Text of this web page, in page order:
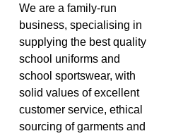
We are a family-run
business, specialising in
supplying the best quality
school uniforms and
school sportswear, with
solid values of excellent
customer service, ethical
sourcing of garments and